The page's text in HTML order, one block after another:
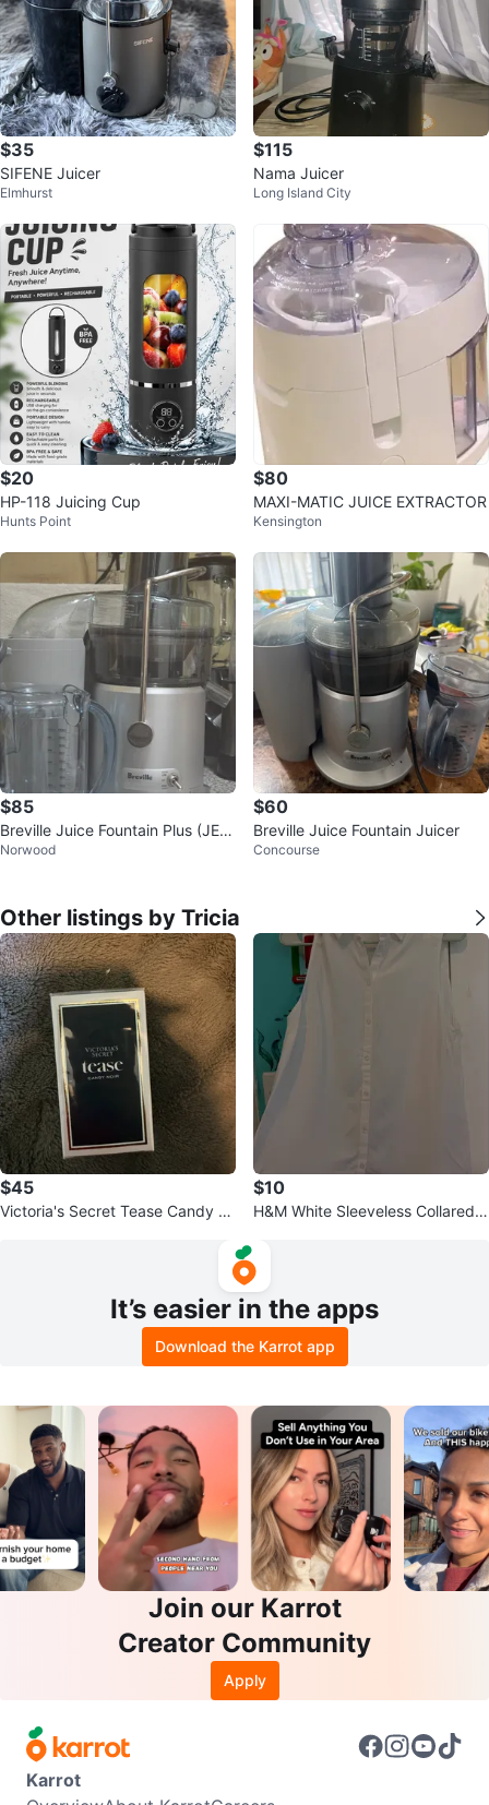
$35
SIFENE Juicer
Elmhurst
$115
Nama Juicer
Long Island City
$20
HP-118 Juicing Cup
Hunts Point
$80
MAXI-MATIC JUICE EXTRACTOR
Kensington
$85
Breville Juice Fountain Plus (JE9
8XL) - Like New
Norwood
$60
Breville Juice Fountain Juicer
Concourse
Other listings by Tricia
$45
Victoria's Secret Tease Candy N
$10
H&M White Sleeveless Collared B
It’s easier in the apps
Download the Karrot app
Join our Karrot
Creator Community
Apply
Karrot